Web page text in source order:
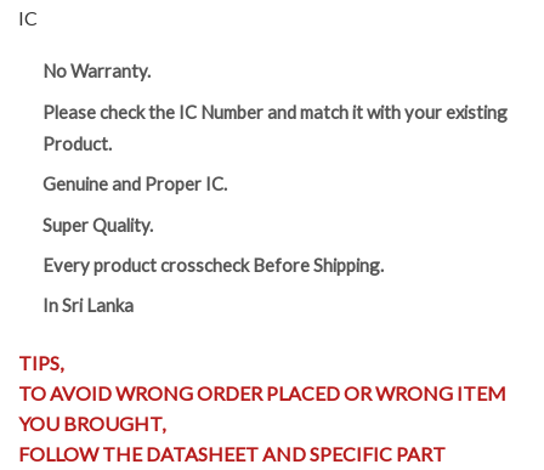
IC
No Warranty.
Please check the IC Number and match it with your existing
Product.
Genuine and Proper IC.
Super Quality.
Every product crosscheck Before Shipping.
In Sri Lanka
TIPS,
TO AVOID WRONG ORDER PLACED OR WRONG ITEM
YOU BROUGHT,
FOLLOW THE DATASHEET AND SPECIFIC PART